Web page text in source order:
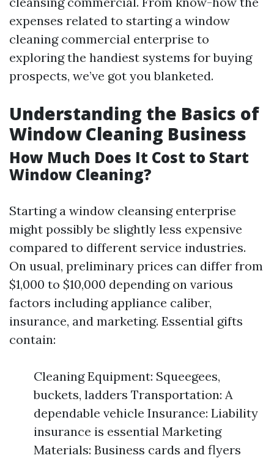
expenses related to starting a window
cleaning commercial enterprise to
exploring the handiest systems for buying
prospects, we’ve got you blanketed.
Understanding the Basics of
Window Cleaning Business
How Much Does It Cost to Start
Window Cleaning?
Starting a window cleansing enterprise
might possibly be slightly less expensive
compared to different service industries.
On usual, preliminary prices can differ from
$1,000 to $10,000 depending on various
factors including appliance caliber,
insurance, and marketing. Essential gifts
contain:
Cleaning Equipment: Squeegees,
buckets, ladders Transportation: A
dependable vehicle Insurance: Liability
insurance is essential Marketing
Materials: Business cards and flyers